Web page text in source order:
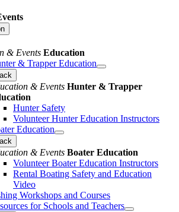
& Events Education
& Trapper Education
& Events Hunter & Trapper
Hunter Safety
Volunteer Hunter Education Instructors
Education
& Events Boater Education
Volunteer Boater Education Instructors
Rental Boating Safety and Education
Video
Workshops and Courses
for Schools and Teachers